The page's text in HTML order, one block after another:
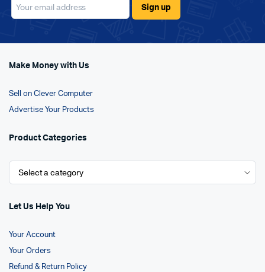
Make Money with Us
Sell on Clever Computer
Advertise Your Products
Product Categories
Let Us Help You
Your Account
Your Orders
Refund & Return Policy